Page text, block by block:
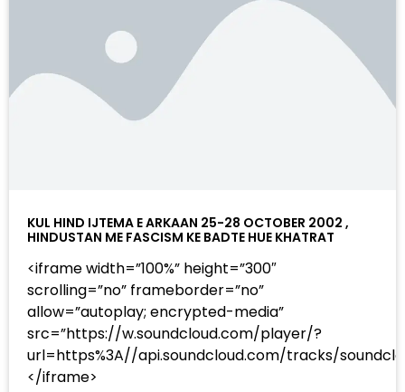
KUL HIND IJTEMA E ARKAAN 25-28 OCTOBER 2002 ,
HINDUSTAN ME FASCISM KE BADTE HUE KHATRAT
<iframe width=”100%” height=”300″
scrolling=”no” frameborder=”no”
allow=”autoplay; encrypted-media”
src=”https://w.soundcloud.com/player/?
url=https%3A//api.soundcloud.com/tracks/
</iframe>